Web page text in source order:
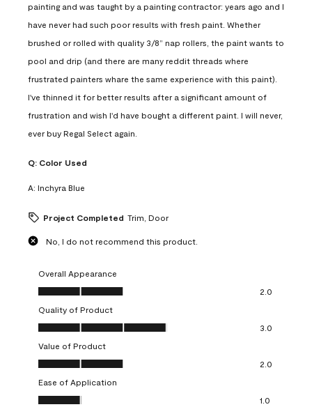
painting and was taught by a painting contractor: years ago and I
have never had such poor results with fresh paint. Whether
brushed or rolled with quality 3/8” nap rollers, the paint wants to
pool and drip (and there are many reddit threads where
frustrated painters whare the same experience with this paint).
I've thinned it for better results after a significant amount of
frustration and wish I'd have bought a different paint. I will never,
ever buy Regal Select again.
Q: Color Used
A: Inchyra Blue
Project Completed Trim, Door
No, I do not recommend this product.
Overall Appearance
Overall Appearance, 2.0 out of 5
2.0
Quality of Product
Quality of Product, 3.0 out of 5
3.0
Value of Product
Value of Product, 2.0 out of 5
2.0
Ease of Application
Ease of Application, 1.0 out of 5
1.0